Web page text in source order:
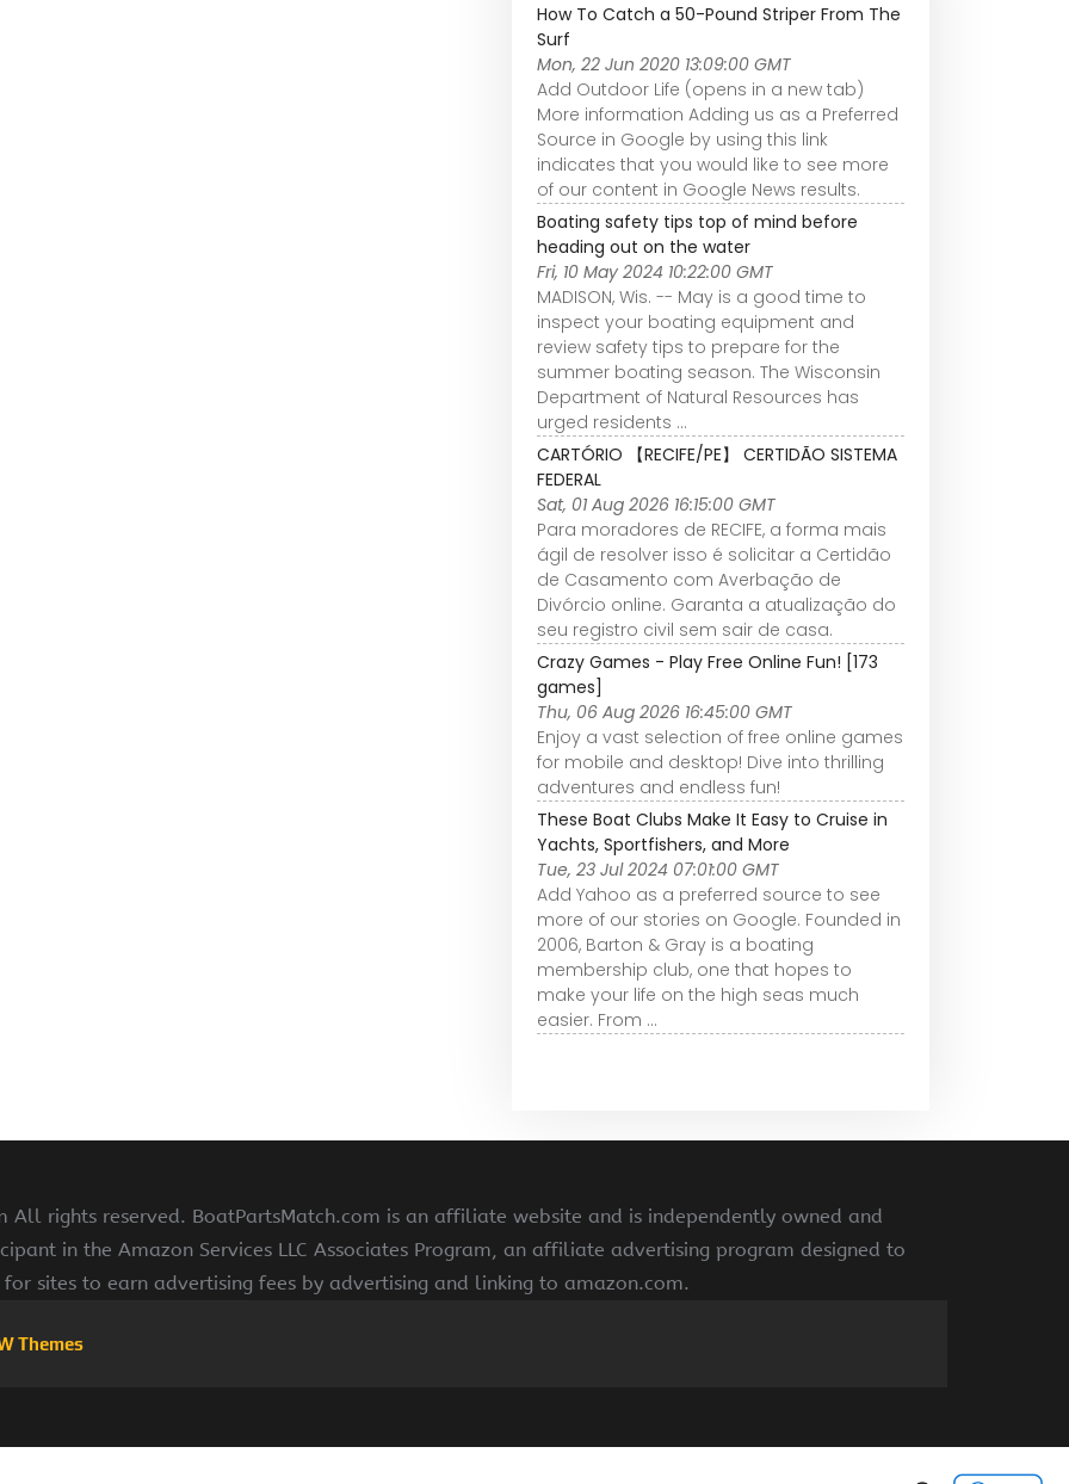
How To Catch a 50-Pound Striper From The
Surf
Mon, 22 Jun 2020 13:09:00 GMT
Add Outdoor Life (opens in a new tab)
More information Adding us as a Preferred
Source in Google by using this link
indicates that you would like to see more
of our content in Google News results.
Boating safety tips top of mind before
heading out on the water
Fri, 10 May 2024 10:22:00 GMT
MADISON, Wis. -- May is a good time to
inspect your boating equipment and
review safety tips to prepare for the
summer boating season. The Wisconsin
Department of Natural Resources has
urged residents ...
CARTÓRIO 【RECIFE/PE】 CERTIDÃO SISTEMA
FEDERAL
Sat, 01 Aug 2026 16:15:00 GMT
Para moradores de RECIFE, a forma mais
ágil de resolver isso é solicitar a Certidão
de Casamento com Averbação de
Divórcio online. Garanta a atualização do
seu registro civil sem sair de casa.
Crazy Games - Play Free Online Fun! [173
games]
Thu, 06 Aug 2026 16:45:00 GMT
Enjoy a vast selection of free online games
for mobile and desktop! Dive into thrilling
adventures and endless fun!
These Boat Clubs Make It Easy to Cruise in
Yachts, Sportfishers, and More
Tue, 23 Jul 2024 07:01:00 GMT
Add Yahoo as a preferred source to see
more of our stories on Google. Founded in
2006, Barton & Gray is a boating
membership club, one that hopes to
make your life on the high seas much
easier. From ...
All rights reserved. BoatPartsMatch.com is an affiliate website and is independently owned and
in the Amazon Services LLC Associates Program, an affiliate advertising program designed to
sites to earn advertising fees by advertising and linking to amazon.com.
Themes